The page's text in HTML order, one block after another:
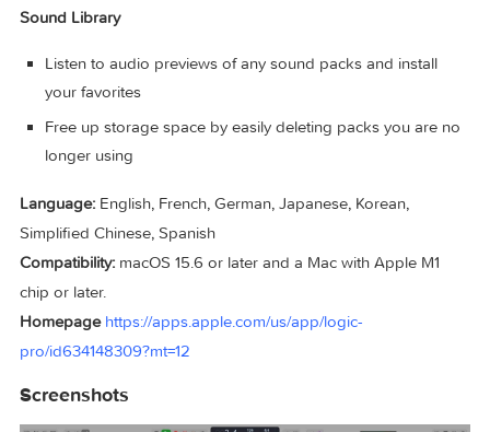
or add movement and dynamics with Modulated Pad
Rhythmic Chords
Explore popular synth bass styles including 808 Bass,
Pump Bass, and Sequenced Bass to dial in the low end
Use Chord ID to identify chords from any part of your
and Session Players will automatically follow along
Library
Explore a free, expanding collection of premium sound
packs with the brand new
Sound Library
Listen to audio previews of any sound packs and install